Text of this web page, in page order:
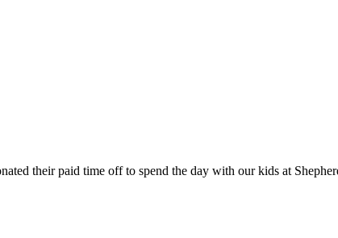
their paid time off to spend the day with our kids at